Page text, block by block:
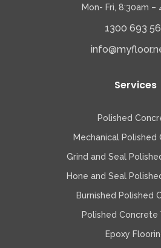
Mon- Fri, 8:30am –
1300 693
Services
Polished
Mechanical Polished
Grind and Seal
Hone and Seal
Burnished Polished
Polished Concrete
Epoxy